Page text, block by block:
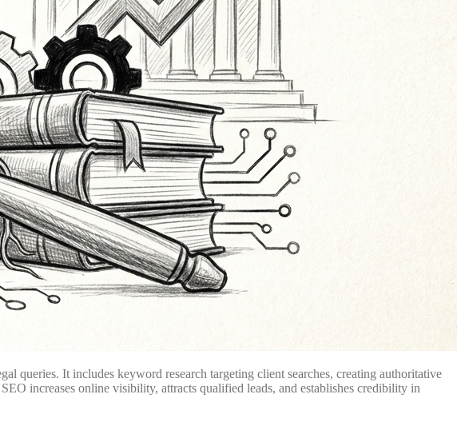
queries. It includes keyword research targeting client searches, creating authoritative
increases online visibility, attracts qualified leads, and establishes credibility in